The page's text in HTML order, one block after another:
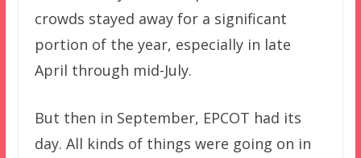
crowds stayed away for a significant
portion of the year, especially in late
April through mid-July.
But then in September, EPCOT had its
day. All kinds of things were going on in